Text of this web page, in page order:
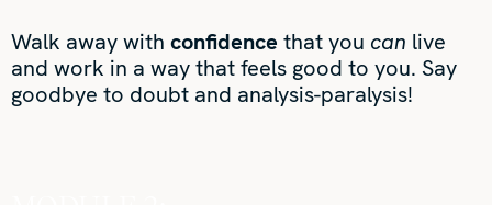
Walk away with confidence that you can live
and work in a way that feels good to you. Say
goodbye to doubt and analysis-paralysis!